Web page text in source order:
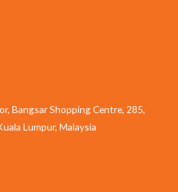
Bangsar Shopping Centre, 285,
Lumpur, Malaysia